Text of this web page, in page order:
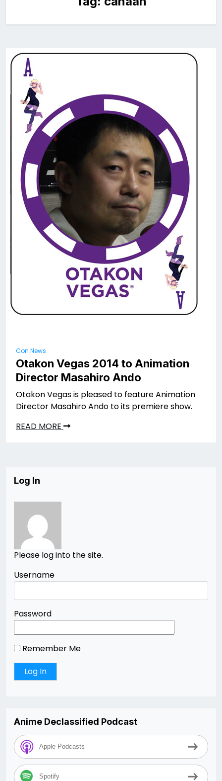
Con News
Otakon Vegas 2014 to Animation
Director Masahiro Ando
Otakon Vegas is pleased to feature Animation
Director Masahiro Ando to its premiere show.
READ MORE
Log In
Please log into the site.
Username
Password
Remember Me
Anime Declassified Podcast
Apple Podcasts
Spotify